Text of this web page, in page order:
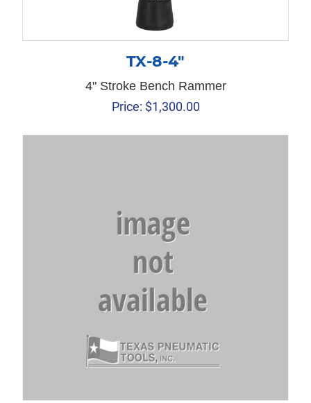
TX-8-4″
4" Stroke Bench Rammer
Price: $1,300.00